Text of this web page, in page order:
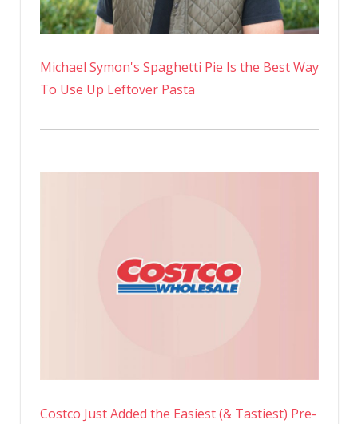
Michael Symon's Spaghetti Pie Is the Best Way
To Use Up Leftover Pasta
Costco Just Added the Easiest (& Tastiest) Pre-